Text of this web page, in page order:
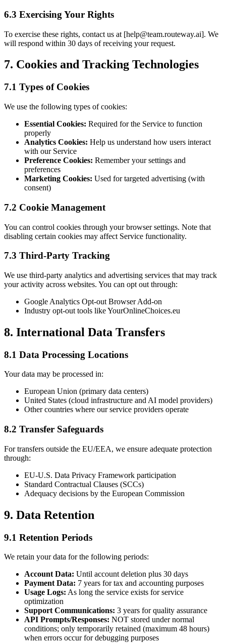
6.3 Exercising Your Rights
To exercise these rights, contact us at [help@team.routeway.ai]. We
will respond within 30 days of receiving your request.
7. Cookies and Tracking Technologies
7.1 Types of Cookies
We use the following types of cookies:
Essential Cookies: Required for the Service to function
properly
Analytics Cookies: Help us understand how users interact
with our Service
Preference Cookies: Remember your settings and
preferences
Marketing Cookies: Used for targeted advertising (with
consent)
7.2 Cookie Management
You can control cookies through your browser settings. Note that
disabling certain cookies may affect Service functionality.
7.3 Third-Party Tracking
We use third-party analytics and advertising services that may track
your activity across websites. You can opt out through:
Google Analytics Opt-out Browser Add-on
Industry opt-out tools like YourOnlineChoices.eu
8. International Data Transfers
8.1 Data Processing Locations
Your data may be processed in:
European Union (primary data centers)
United States (cloud infrastructure and AI model providers)
Other countries where our service providers operate
8.2 Transfer Safeguards
For transfers outside the EU/EEA, we ensure adequate protection
through:
EU-U.S. Data Privacy Framework participation
Standard Contractual Clauses (SCCs)
Adequacy decisions by the European Commission
9. Data Retention
9.1 Retention Periods
We retain your data for the following periods:
Account Data: Until account deletion plus 30 days
Payment Data: 7 years for tax and accounting purposes
Usage Logs: As long the service exists for service
optimization
Support Communications: 3 years for quality assurance
API Prompts/Responses: NOT stored under normal
conditions; only temporarily retained (maximum 48 hours)
when errors occur for debugging purposes